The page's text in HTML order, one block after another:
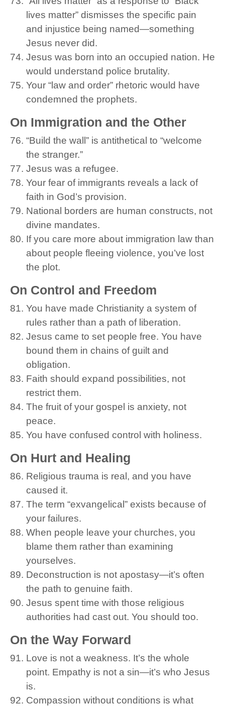
lives matter” dismisses the specific pain
and injustice being named—something
Jesus never did.
Jesus was born into an occupied nation. He
would understand police brutality.
Your “law and order” rhetoric would have
condemned the prophets.
On Immigration and the Other
“Build the wall” is antithetical to “welcome
the stranger.”
Jesus was a refugee.
Your fear of immigrants reveals a lack of
faith in God’s provision.
National borders are human constructs, not
divine mandates.
If you care more about immigration law than
about people fleeing violence, you’ve lost
the plot.
On Control and Freedom
You have made Christianity a system of
rules rather than a path of liberation.
Jesus came to set people free. You have
bound them in chains of guilt and
obligation.
Faith should expand possibilities, not
restrict them.
The fruit of your gospel is anxiety, not
peace.
You have confused control with holiness.
On Hurt and Healing
Religious trauma is real, and you have
caused it.
The term “exvangelical” exists because of
your failures.
When people leave your churches, you
blame them rather than examining
yourselves.
Deconstruction is not apostasy—it’s often
the path to genuine faith.
Jesus spent time with those religious
authorities had cast out. You should too.
On the Way Forward
Love is not a weakness. It’s the whole
point. Empathy is not a sin—it’s who Jesus
is.
Compassion without conditions is what